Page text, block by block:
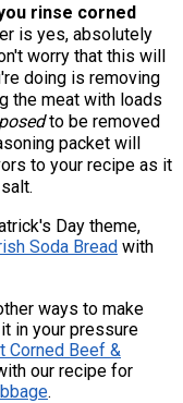
rinse corned
is yes, absolutely
worry that this will
doing is removing
the meat with loads
to be removed
packet will
to your recipe as it
Day theme,
Soda Bread with
ways to make
in your pressure
Corned Beef &
our recipe for
.